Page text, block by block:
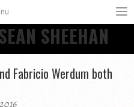
SHEEHAN
Fabricio Werdum both